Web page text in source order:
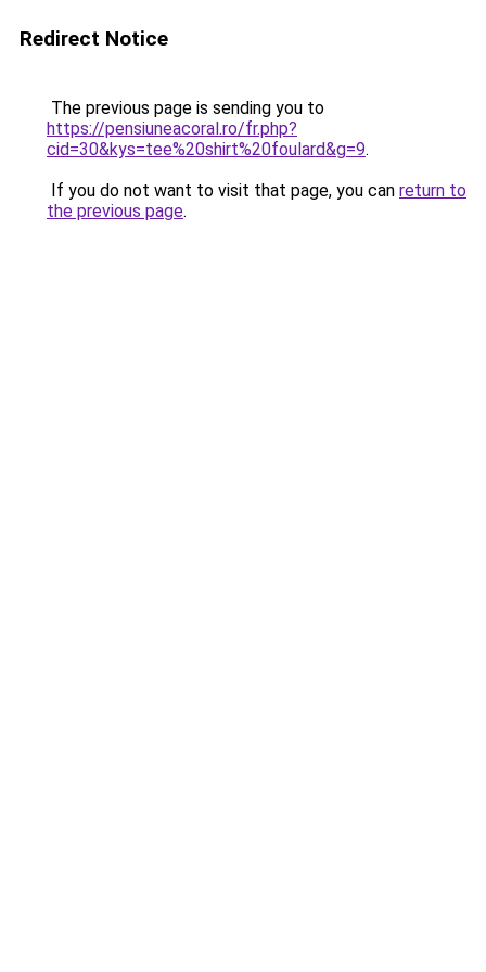
Redirect Notice
The previous page is sending you to
https://pensiuneacoral.ro/fr.php?
cid=30&kys=tee%20shirt%20foulard&g=9.
If you do not want to visit that page, you can return to
the previous page.